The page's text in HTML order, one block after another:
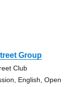
Group
Club
English, Open